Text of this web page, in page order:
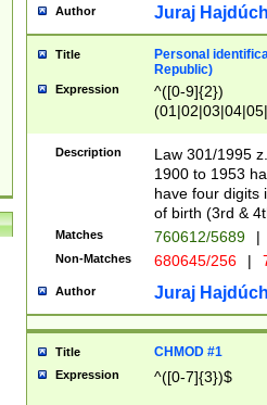
Author Juraj
Title
Personal
Republic)
Expression
^([0-9]{2})
1]{1}))/([0-
Description
Law 301/1995
1900 to 1953
have four digits
of birth (3rd &
Matches 760612/5689 |
Non-Matches 680645/256 |
Author Juraj
Title CHMOD #1
Expression ^([0-7]{3})$